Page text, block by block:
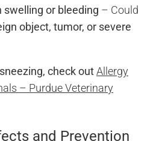
swelling or bleeding – Could
object, tumor, or severe
check outAllergy
– Purdue Veterinary
and Prevention